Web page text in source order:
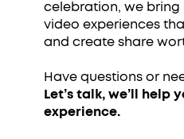
celebration, we bring
video experiences
and create share
Have questions or
Let’s talk, we’ll help
experience.